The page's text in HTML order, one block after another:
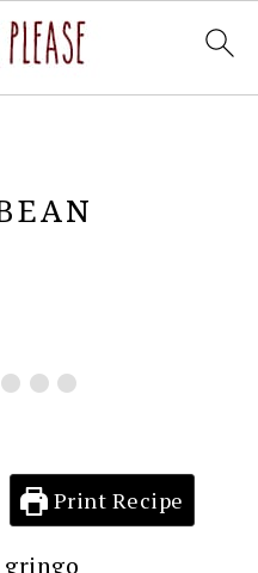
Print Recipe